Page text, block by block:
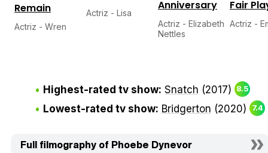
Remain
Actriz - Wren
Actriz - Lisa
Anniversary
Actriz - Elizabeth
Nettles
Fair
Actriz -
Highest-rated tv show: Snatch (2017) 8.5
Lowest-rated tv show: Bridgerton (2020) 7.4
Full filmography of Phoebe Dynevor